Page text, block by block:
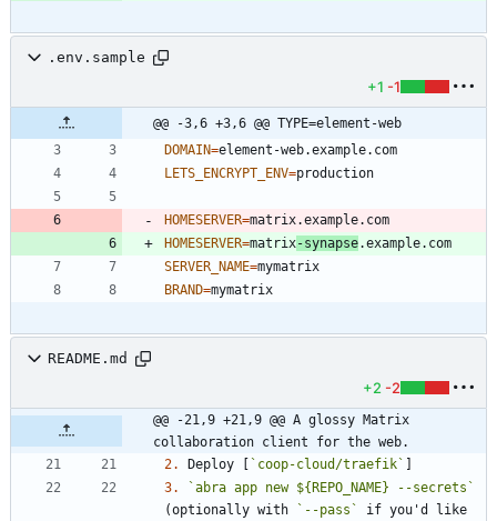
.env.sample
+1 -1
@@ -3,6 +3,6 @@ TYPE=element-web
DOMAIN=
LETS_ENCRYPT_ENV=
HOMESERVER=
HOMESERVER=matrix-synapse
SERVER_NAME=
BRAND=
README.md
+2 -2
@@ -21,9 +21,9 @@ A glossy Matrix
collaboration client for the web.
2.
Deploy [ `coop-cloud/traefik`
3.
`abra app new ${REPO_NAME} --secrets`
(optionally with
`--pass`